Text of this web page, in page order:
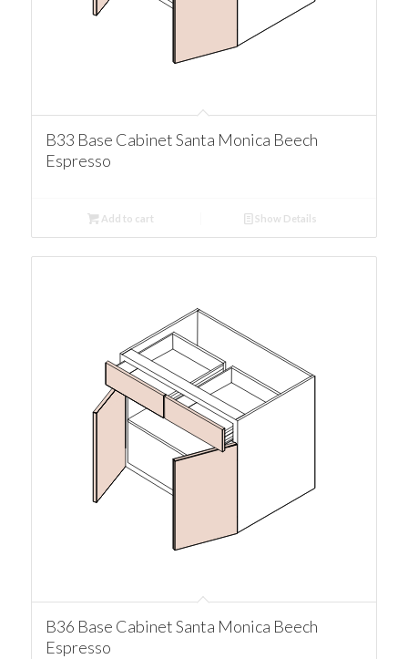
B33 Base Cabinet Santa Monica Beech
Espresso
Add to cart Show Details
B36 Base Cabinet Santa Monica Beech
Espresso